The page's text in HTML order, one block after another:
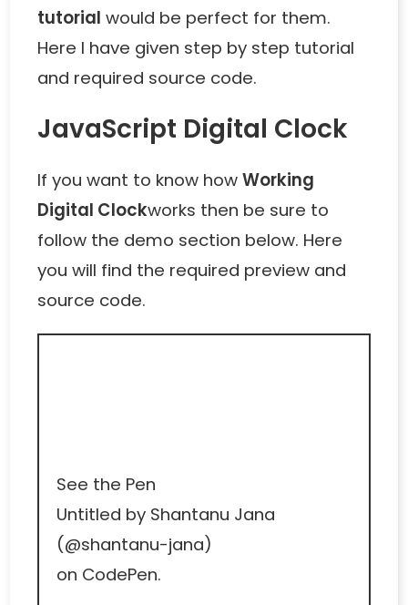
tutorial would be perfect for them.
Here I have given step by step tutorial
and required source code.
JavaScript Digital Clock
If you want to know howWorking
Digital Clockworks then be sure to
follow the demo section below. Here
you will find the required preview and
source code.
See the Pen
Untitled by Shantanu Jana
(@shantanu-jana)
on CodePen.